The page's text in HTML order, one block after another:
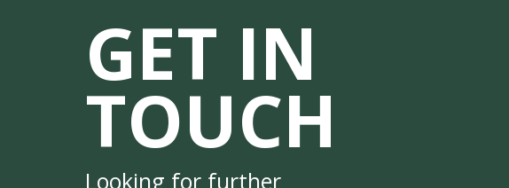
GET IN
TOUCH
Looking for further